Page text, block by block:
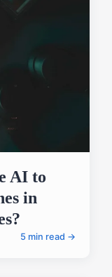
AI to
in
5 min read →